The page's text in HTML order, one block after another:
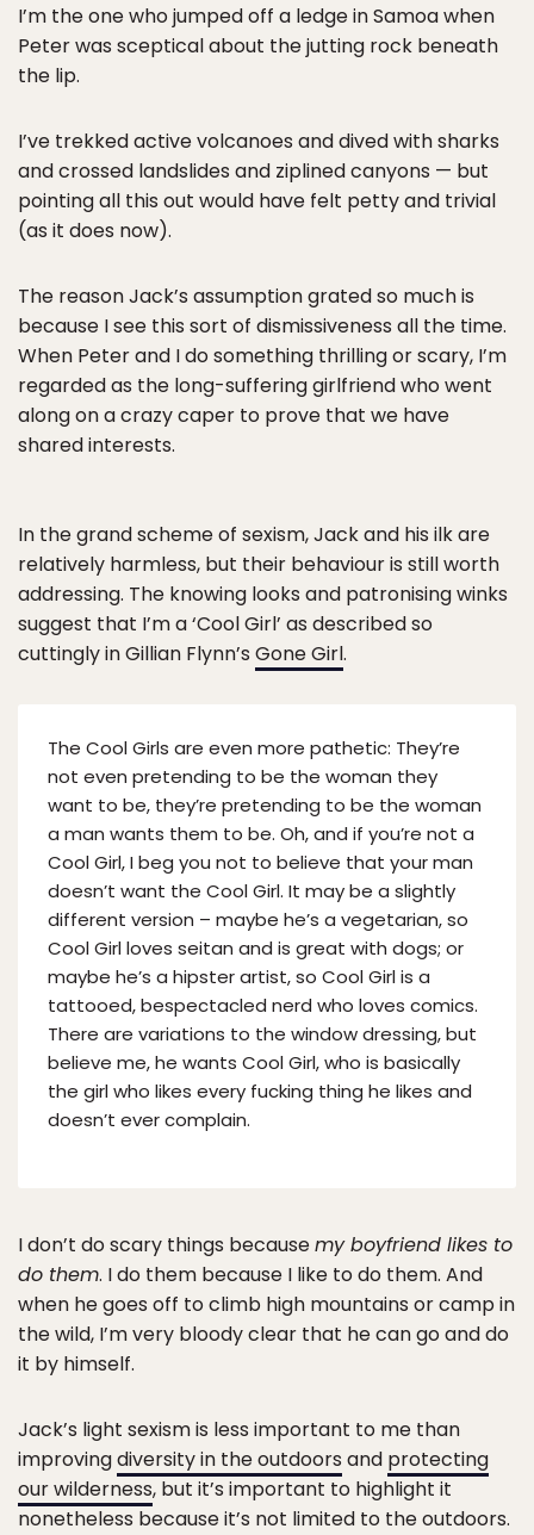
I’m the one who jumped off a ledge in Samoa when
Peter was sceptical about the jutting rock beneath
the lip.
I’ve trekked active volcanoes and dived with sharks
and crossed landslides and ziplined canyons — but
pointing all this out would have felt petty and trivial
(as it does now).
The reason Jack’s assumption grated so much is
because I see this sort of dismissiveness all the time.
When Peter and I do something thrilling or scary, I’m
regarded as the long-suffering girlfriend who went
along on a crazy caper to prove that we have
shared interests.
In the grand scheme of sexism, Jack and his ilk are
relatively harmless, but their behaviour is still worth
addressing. The knowing looks and patronising winks
suggest that I’m a ‘Cool Girl’ as described so
cuttingly in Gillian Flynn’s Gone Girl.
The Cool Girls are even more pathetic: They’re
not even pretending to be the woman they
want to be, they’re pretending to be the woman
a man wants them to be. Oh, and if you’re not a
Cool Girl, I beg you not to believe that your man
doesn’t want the Cool Girl. It may be a slightly
different version – maybe he’s a vegetarian, so
Cool Girl loves seitan and is great with dogs; or
maybe he’s a hipster artist, so Cool Girl is a
tattooed, bespectacled nerd who loves comics.
There are variations to the window dressing, but
believe me, he wants Cool Girl, who is basically
the girl who likes every fucking thing he likes and
doesn’t ever complain.
I don’t do scary things becausemy boyfriend likes to
do them. I do them because I like to do them. And
when he goes off to climb high mountains or camp in
the wild, I’m very bloody clear that he can go and do
it by himself.
Jack’s light sexism is less important to me than
improvingdiversity in the outdoors and protecting
our wilderness, but it’s important to highlight it
nonetheless because it’s not limited to the outdoors.